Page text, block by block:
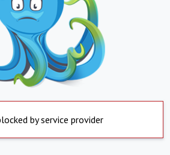
by service provider